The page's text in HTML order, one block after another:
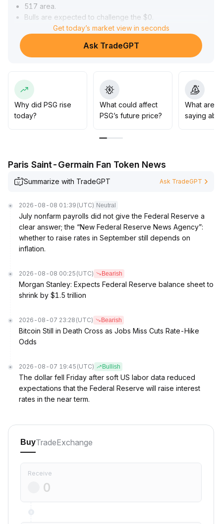
517 area.
Bulls are expected to challenge the $0
53 range only if a volume breakout occurs
.
Structurally, the correlation between token price and
major transfers is limited, and long-term value needs to
rely on project scenario expansion and deeper
ecosystem development.
changes in key resistance and volume, while mid- to
Get today’s market view in seconds
Ask TradeGPT
Why did PSG rise
today?
What could affect
PSG’s future price?
What are
saying
Paris Saint-Germain Fan Token News
Summarize with TradeGPT Ask TradeGPT
2026-08-08 01:39 (UTC) Neutral
July nonfarm payrolls did not give the Federal Reserve a
clear answer; the “New Federal Reserve News Agency”:
whether to raise rates in September still depends on
inflation.
2026-08-08 00:25 (UTC) Bearish
Morgan Stanley: Expects Federal Reserve balance sheet to
shrink by $1.5 trillion
2026-08-07 23:28 (UTC) Bearish
Bitcoin Still in Death Cross as Jobs Miss Cuts Rate-Hike
Odds
2026-08-07 19:45 (UTC) Bullish
The dollar fell Friday after soft US labor data reduced
expectations that the Federal Reserve will raise interest
rates in the near term.
BuyTradeExchange
Receive